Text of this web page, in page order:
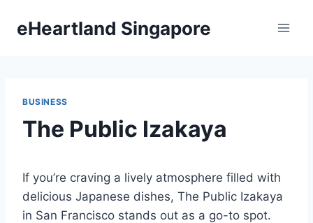
eHeartland Singapore
BUSINESS
The Public Izakaya
If you’re craving a lively atmosphere filled with
delicious Japanese dishes, The Public Izakaya
in San Francisco stands out as a go-to spot.